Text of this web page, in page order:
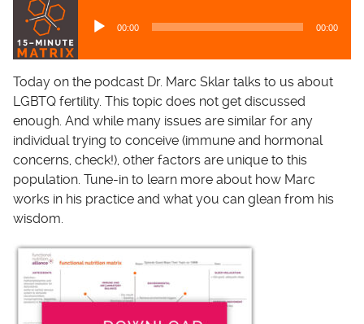
d
i
o
P
l
a
y
e
r
00:00 00:00
Today on the podcast Dr. Marc Sklar talks to us about
LGBTQ fertility. This topic does not get discussed
enough. And while many issues are similar for any
individual trying to conceive (immune and hormonal
concerns, check!), other factors are unique to this
population. Tune-in to learn more about how Marc
works in his practice and what you can glean from his
wisdom.